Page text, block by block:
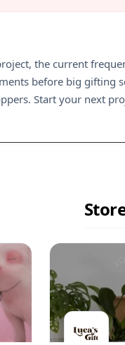
the current
before big gifting
Start your next